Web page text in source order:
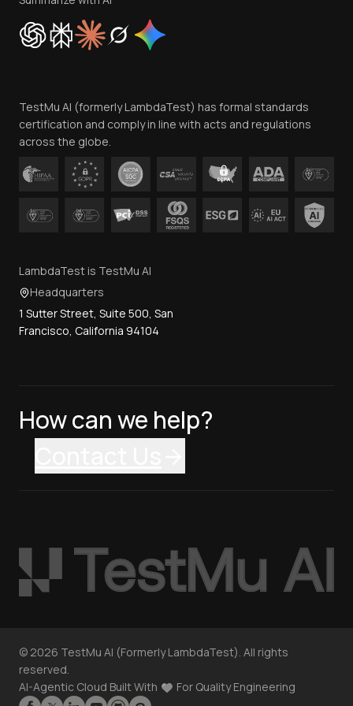
Cookie Policy
Trust
Contact Us
TestMu AI (formerly LambdaTest) has formal standards
certification and comply in line with acts and regulations
across the globe.
LambdaTest is TestMu AI
Headquarters
1 Sutter Street, Suite 500, San
Francisco, California 94104
How can we help?
© 2026 TestMu AI (Formerly LambdaTest). All rights
reserved.
AI-Agentic Cloud Built With
For Quality Engineering